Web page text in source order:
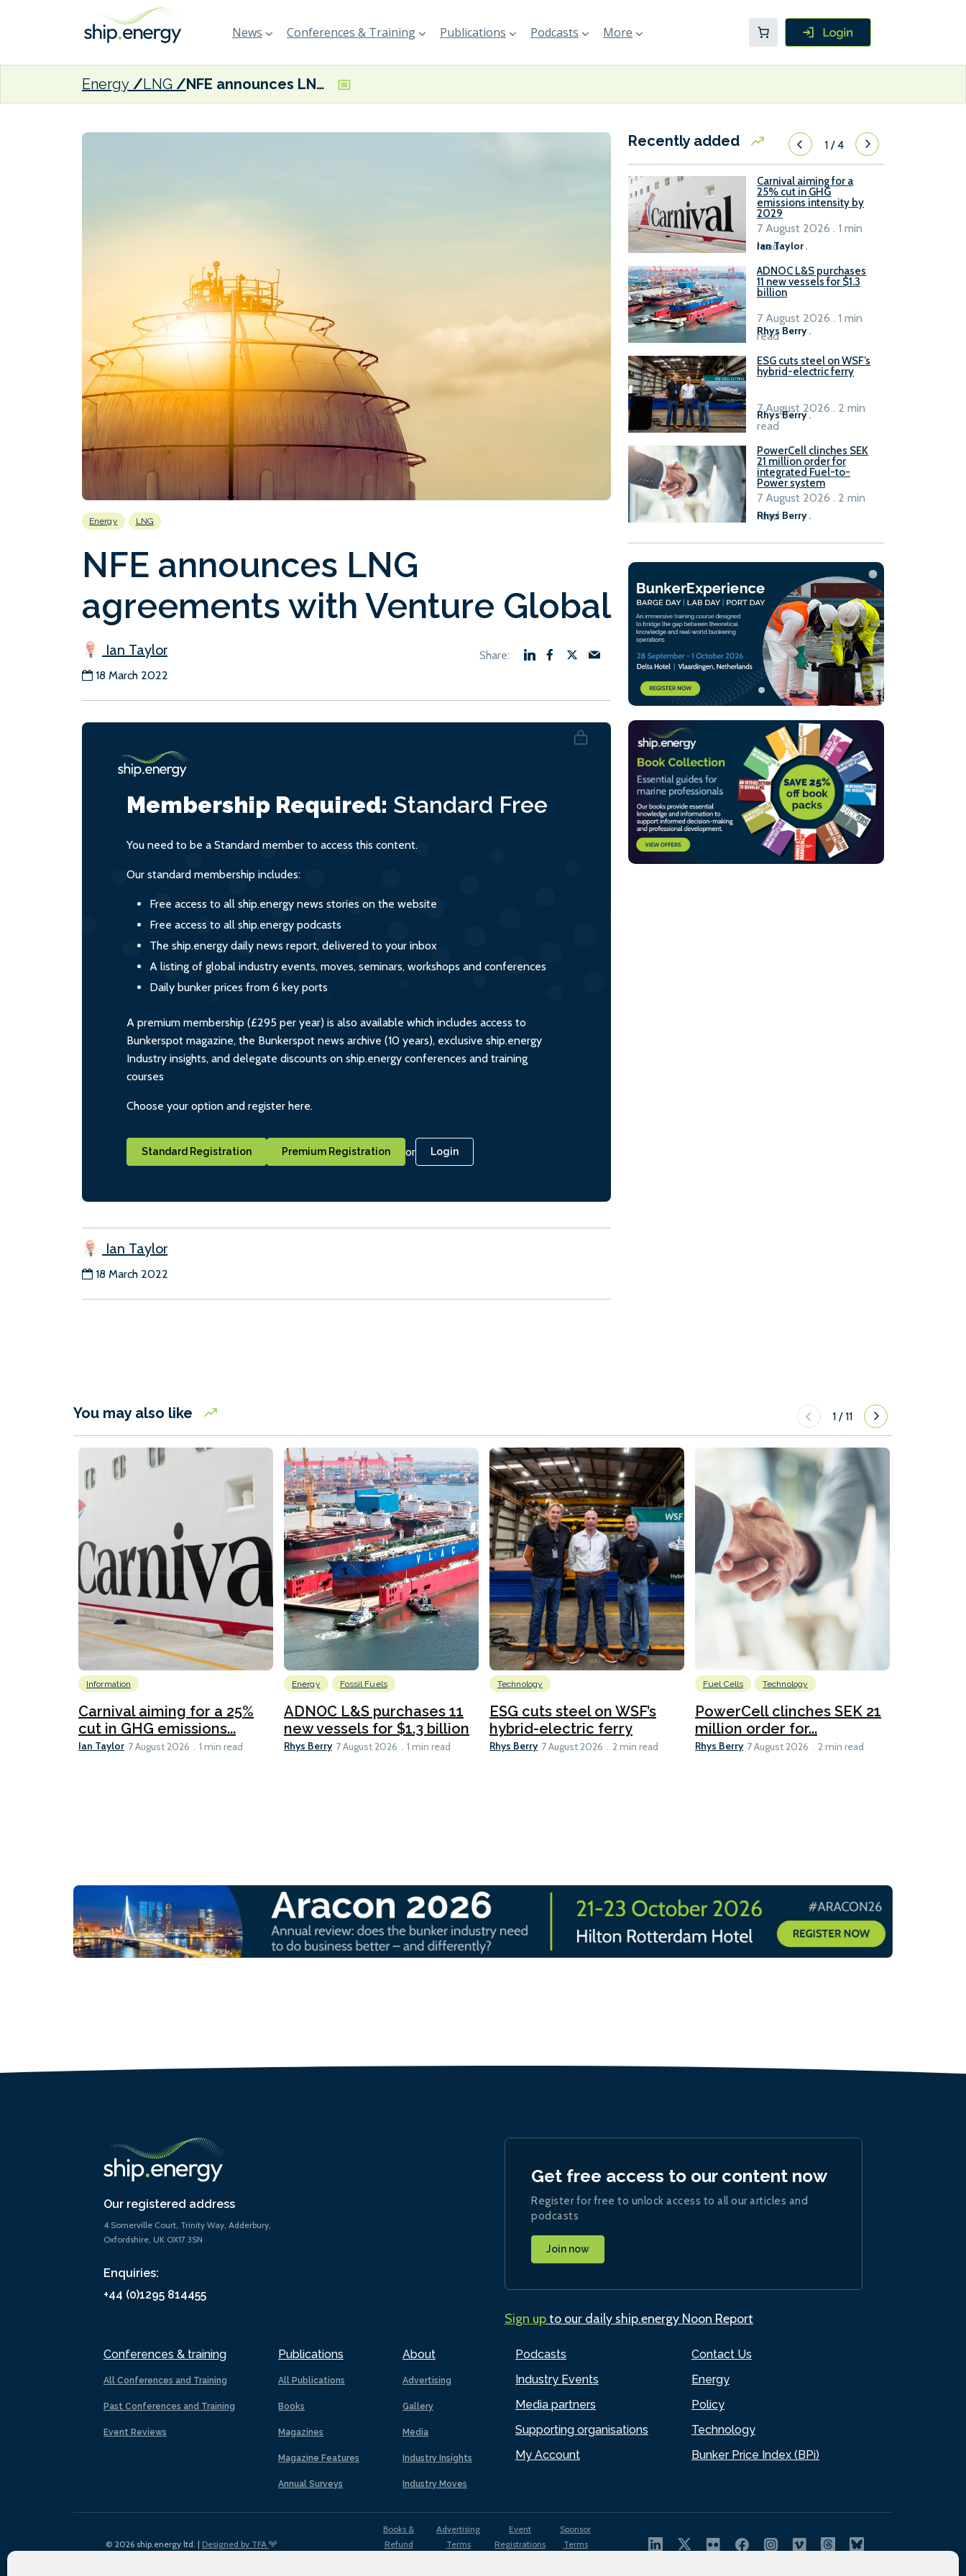
News Conferences & Training Publications Podcasts More
Energy LNG NFE announces LNG agreements with Venture Global
Energy LNG
NFE announces LNG
agreements with Venture Global
Ian Taylor
18 March 2022
Membership Required: Standard Free
You need to be a Standard member to access this content.
Our standard membership includes:
Free access to all ship.energy news stories on the website
Free access to all ship.energy podcasts
The ship.energy daily news report, delivered to your inbox
A listing of global industry events, moves, seminars, workshops and conferences
Daily bunker prices from 6 key ports
A premium membership (£295 per year) is also available which includes access to
Bunkerspot magazine, the Bunkerspot news archive (10 years), exclusive ship.energy
Industry insights, and delegate discounts on ship.energy conferences and training
courses
Choose your option and register here.
Standard Registration Premium Registration or Login
Ian Taylor
18 March 2022
Recently added 1/4
Carnival aiming for a
25% cut in GHG
emissions intensity by
2029
Ian Taylor.
7 August 2026 . 1 min
read
ADNOC L&S purchases
11 new vessels for $1.3
billion
Rhys Berry .
7 August 2026 . 1 min
read
ESG cuts steel on WSF’s
hybrid-electric ferry
Rhys Berry.
7 August 2026 . 2 min
read
PowerCell clinches SEK
21 million order for
integrated Fuel-to-
Power system
Rhys Berry.
7 August 2026 . 2 min
read
You may also like 1 /11
Information
Carnival aiming for a 25%
cut in GHG emissions...
Ian Taylor 7 August 2026 1 min read
Energy Fossil Fuels
ADNOC L&S purchases 11
new vessels for $1.3 billion
Rhys Berry 7 August 2026 1 min read
Technology
ESG cuts steel on WSF’s
hybrid-electric ferry
Rhys Berry 7 August 2026 2 min read
Fuel Cells Technology
PowerCell clinches SEK 21
million order for...
Rhys Berry 7 August 2026 2 min read
Our registered address
4 Somerville Court, Trinity Way, Adderbury,
Oxfordshire, UK OX17 3SN
Enquiries:
+44 (0)1295 814455
Conferences & training
All Conferences and Training
Past Conferences and Training
Event Reviews
Publications
All Publications
Books
Magazines
Magazine Features
Annual Surveys
About
Advertising
Gallery
Media
Industry Insights
Industry Moves
Podcasts
Industry Events
Media partners
Supporting organisations
My Account
Contact Us
Energy
Policy
Technology
Bunker Price Index (BPi)
Get free access to our content now
Register for free to unlock access to all our articles and
podcasts
Join now
Sign upto our daily ship.energy Noon Report
© 2026 ship.energy ltd. | Designed by TFA
Books &
Refund
Advertising
Terms
Event
Registrations
Sponsor
Terms